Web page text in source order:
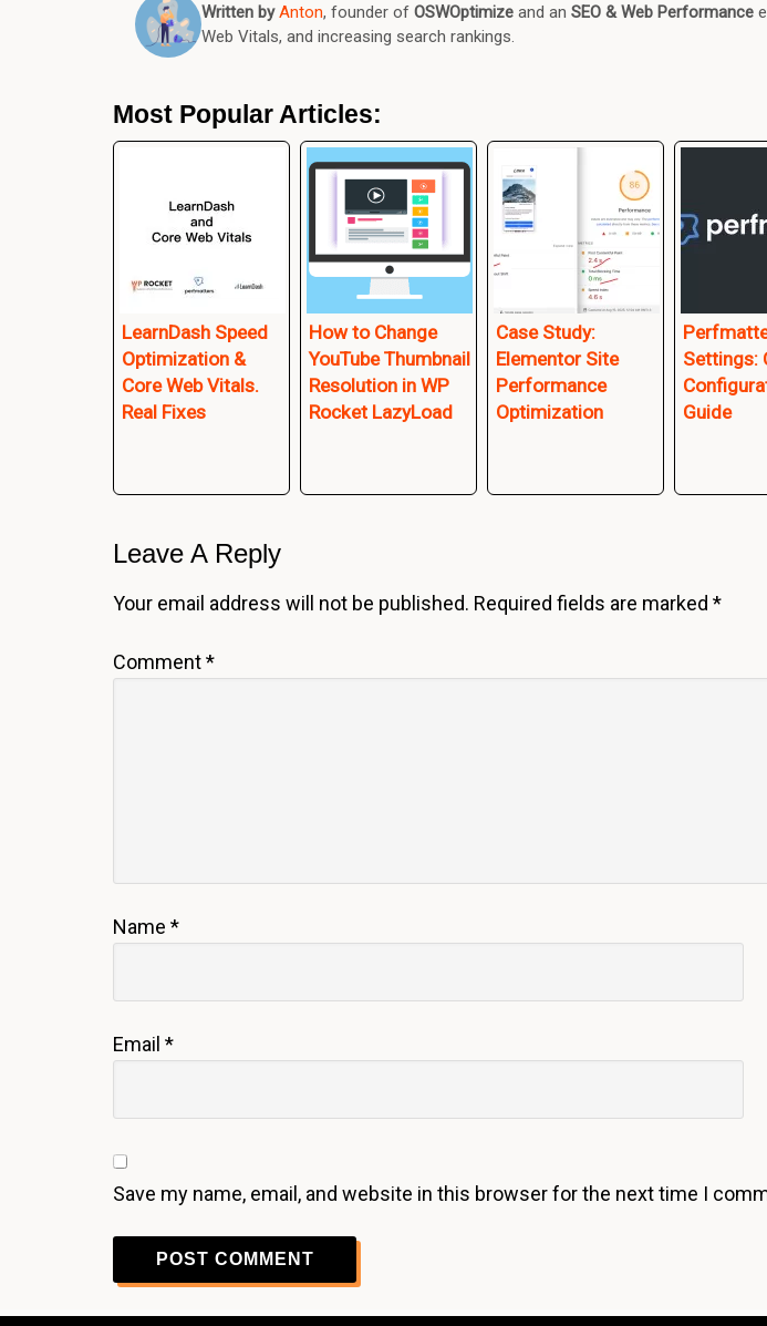
Written by Anton, founder of OSWOptimize and an SEO & Web Performance
Web Vitals, and increasing search rankings.
Most Popular Articles:
LearnDash Speed
Optimization &
Core Web Vitals.
Real Fixes
How to Change
YouTube Thumbnail
Resolution in WP
Rocket LazyLoad
Case Study:
Elementor Site
Performance
Optimization
Settings:
Guide
Reader
Interactions
Leave A Reply
Your email address will not be published. Required fields are marked *
Comment*
Name *
Email *
Save my name, email, and website in this browser for the next time I